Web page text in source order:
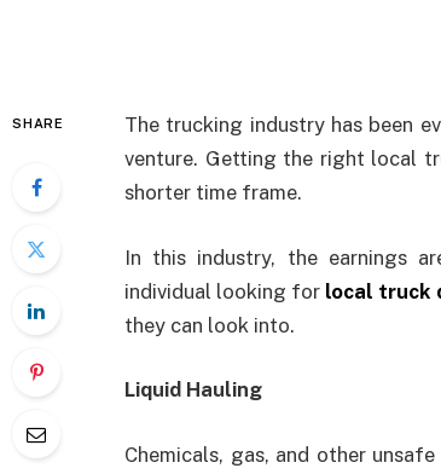
SHARE
The trucking industry has been
venture. Getting the right local
shorter time frame.
In this industry, the earnings
individual looking for local truck
they can look into.
Liquid Hauling
Chemicals, gas, and other